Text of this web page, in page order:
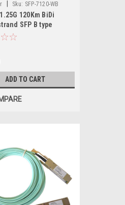
Sku: SFP-7120-WB
120Km BiDi
SFP B type
ADD TO CART